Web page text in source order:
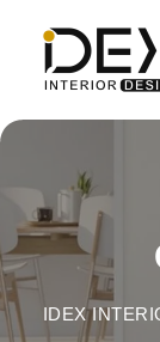
content
IDEX